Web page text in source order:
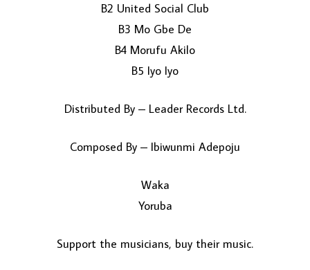
B2 United Social Club
B3 Mo Gbe De
B4 Morufu Akilo
B5 Iyo Iyo
Distributed By – Leader Records Ltd.
Composed By – Ibiwunmi Adepoju
Waka
Yoruba
Support the musicians, buy their music.